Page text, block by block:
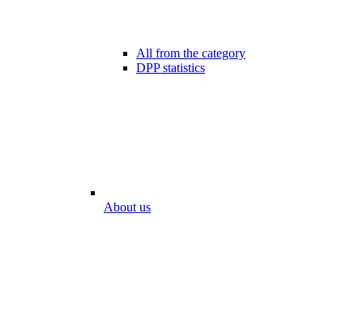
All from the category
DPP statistics
About us